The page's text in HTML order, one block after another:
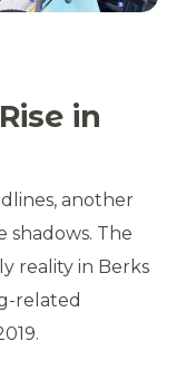
in
another
shadows. The
reality in Berks
related